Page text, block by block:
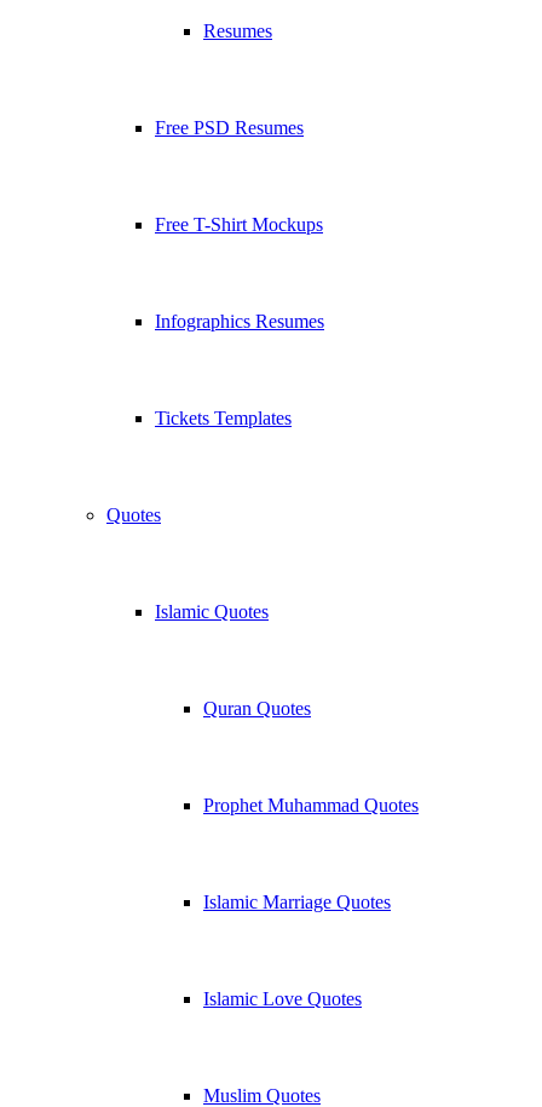
Resumes
Free PSD Resumes
Free T-Shirt Mockups
Infographics Resumes
Tickets Templates
Quotes
Islamic Quotes
Quran Quotes
Prophet Muhammad Quotes
Islamic Marriage Quotes
Islamic Love Quotes
Muslim Quotes